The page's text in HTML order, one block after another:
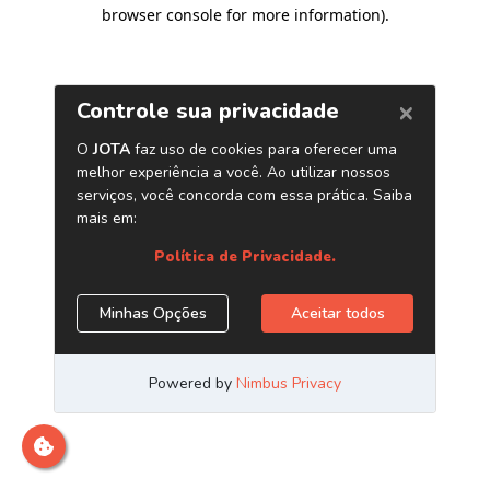
browser console for more information).